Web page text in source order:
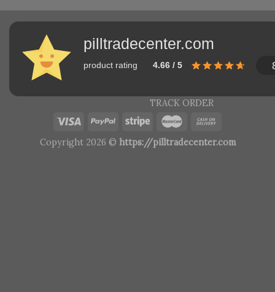
pilltradecenter.com
product rating 4.66 / 5
TRACK ORDER
Copyright 2026 © https://pilltradecenter.com